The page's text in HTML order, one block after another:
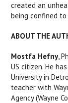
created an
being confined
ABOUT THE
Mostfa Hefny,
US citizen. He
University in
teacher with
Agency (Wayne